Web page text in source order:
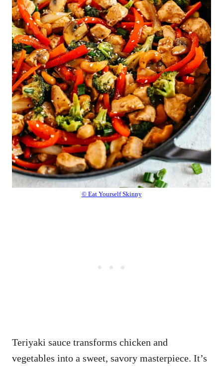
© Eat Yourself Skinny
Teriyaki sauce transforms chicken and
vegetables into a sweet, savory masterpiece. It’s